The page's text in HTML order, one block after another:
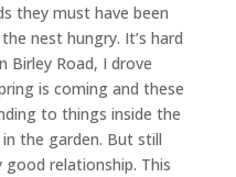
they must have been
nest hungry. It’s hard
Birley Road, I drove
is coming and these
to things inside the
the garden. But still
good relationship. This